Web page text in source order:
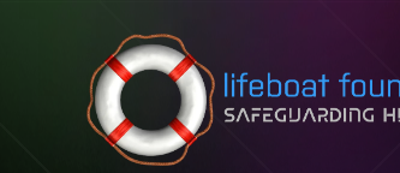
Skip to content